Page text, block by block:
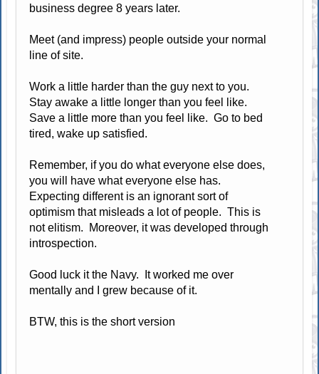
business degree 8 years later.
Meet (and impress) people outside your normal
line of site.
Work a little harder than the guy next to you.
Stay awake a little longer than you feel like.
Save a little more than you feel like. Go to bed
tired, wake up satisfied.
Remember, if you do what everyone else does,
you will have what everyone else has.
Expecting different is an ignorant sort of
optimism that misleads a lot of people. This is
not elitism. Moreover, it was developed through
introspection.
Good luck it the Navy. It worked me over
mentally and I grew because of it.
BTW, this is the short version